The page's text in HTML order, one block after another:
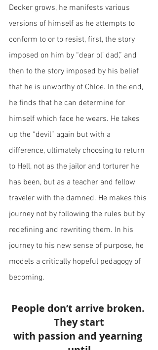
Decker grows, he manifests various
versions of himself as he attempts to
conform to or to resist, first, the story
imposed on him by “dear ol’ dad,” and
then to the story imposed by his belief
that he is unworthy of Chloe. In the end,
he finds that he can determine for
himself which face he wears. He takes
up the “devil” again but with a
difference, ultimately choosing to return
to Hell, not as the jailor and torturer he
has been, but as a teacher and fellow
traveler with the damned. He makes this
journey not by following the rules but by
redefining and rewriting them. In his
journey to his new sense of purpose, he
models a critically hopeful pedagogy of
becoming.
People don’t arrive broken.
They start
with passion and yearning